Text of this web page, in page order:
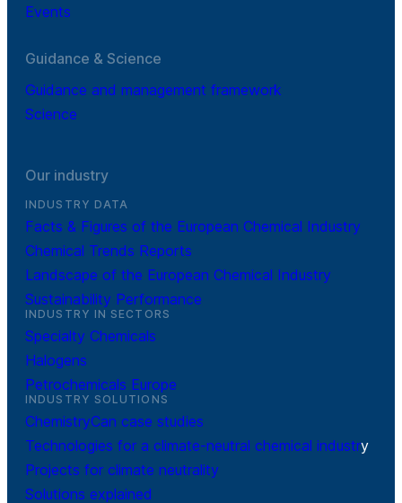
Events
Guidance & Science
Guidance and management framework
Science
Our industry
INDUSTRY DATA
Facts & Figures of the European Chemical Industry
Chemical Trends Reports
Landscape of the European Chemical Industry
Sustainability Performance
INDUSTRY IN SECTORS
Specialty Chemicals
Halogens
Petrochemicals Europe
INDUSTRY SOLUTIONS
ChemistryCan case studies
Technologies for a climate-neutral chemical industry
Projects for climate neutrality
Solutions explained